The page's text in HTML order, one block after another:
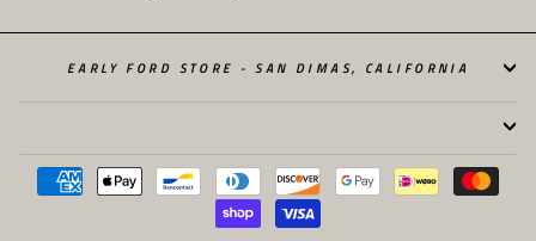
EARLY FORD STORE - SAN DIMAS, CALIFORNIA